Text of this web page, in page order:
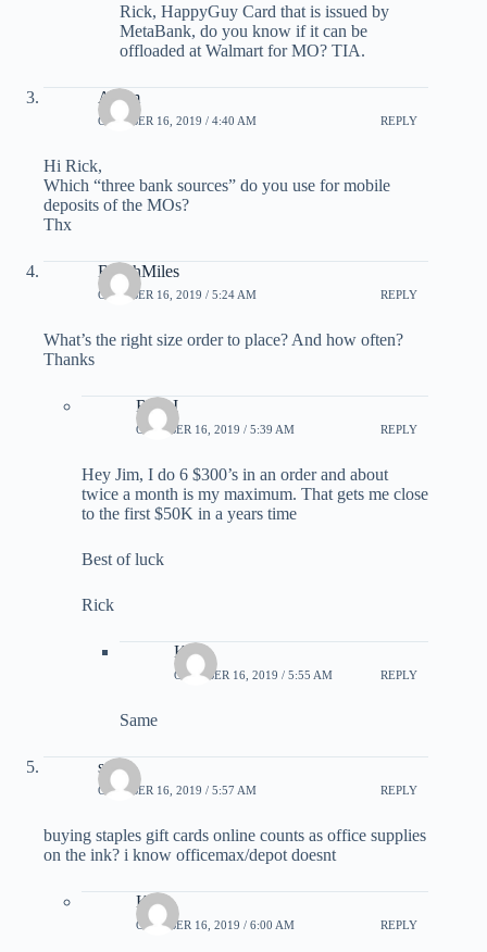
Rick, HappyGuy Card that is issued by
MetaBank, do you know if it can be
offloaded at Walmart for MO? TIA.
Adam
OCTOBER 16, 2019 / 4:40 AM REPLY
Hi Rick,
Which “three bank sources” do you use for mobile
deposits of the MOs?
Thx
BeachMiles
OCTOBER 16, 2019 / 5:24 AM REPLY
What’s the right size order to place? And how often?
Thanks
Rick I
OCTOBER 16, 2019 / 5:39 AM REPLY
Hey Jim, I do 6 $300’s in an order and about
twice a month is my maximum. That gets me close
to the first $50K in a years time
Best of luck
Rick
Kirk
OCTOBER 16, 2019 / 5:55 AM REPLY
Same
steve
OCTOBER 16, 2019 / 5:57 AM REPLY
buying staples gift cards online counts as office supplies
on the ink? i know officemax/depot doesnt
Kirk
OCTOBER 16, 2019 / 6:00 AM REPLY